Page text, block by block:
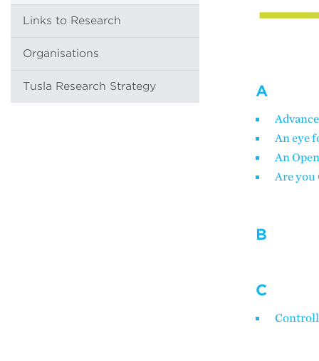
Links to Research
Organisations
Tusla Research Strategy A
An eye
An
Are you
B
C